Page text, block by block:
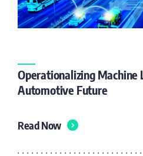
Operationalizing Machine
Automotive Future
Read Now